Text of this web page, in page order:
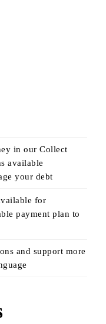
in our Collect
available
your debt
for
payment plan to
and support more